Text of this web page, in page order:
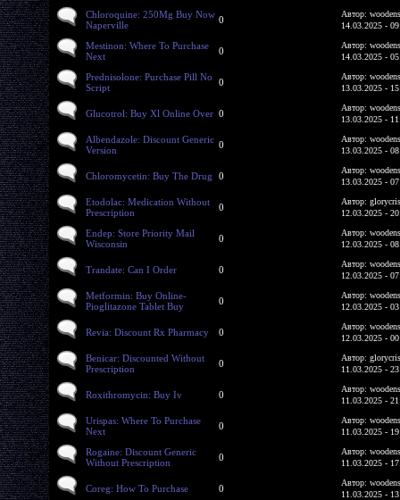
Chloroquine: 250Mg Buy Now
Naperville
0
Автор:
14.03.2025 -
Mestinon: Where To Purchase
Next
0
Автор:
14.03.2025 -
Prednisolone: Purchase Pill No
Script
0
Автор:
13.03.2025 -
Glucotrol: Buy Xl Online Over 0
Автор:
13.03.2025 -
Albendazole: Discount Generic
Version
0
Автор:
13.03.2025 -
Chloromycetin: Buy The Drug 0
Автор:
13.03.2025 -
Etodolac: Medication Without
Prescription
0
Автор:
12.03.2025 -
Endep: Store Priority Mail
Wisconsin
0
Автор:
12.03.2025 -
Trandate: Can I Order 0
Автор:
12.03.2025 -
Metformin: Buy Online-
Pioglitazone Tablet Buy
0
Автор:
12.03.2025 -
Revia: Discount Rx Pharmacy 0
Автор:
12.03.2025 -
Benicar: Discounted Without
Prescription
0
Автор:
11.03.2025 -
Roxithromycin: Buy Iv 0
Автор:
11.03.2025 -
Urispas: Where To Purchase
Next
0
Автор:
11.03.2025 -
Rogaine: Discount Generic
Without Prescription
0
Автор:
11.03.2025 -
Coreg: How To Purchase 0
Автор:
11.03.2025 -